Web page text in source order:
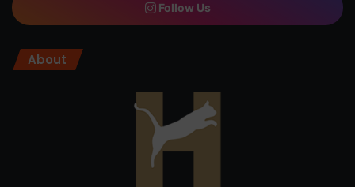
Follow Us
About